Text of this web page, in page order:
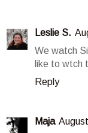
Leslie S.
We watch
like to wtch
Reply
Maja